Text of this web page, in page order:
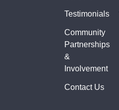
Testimonials
Community
Partnerships
&
Involvement
Contact Us